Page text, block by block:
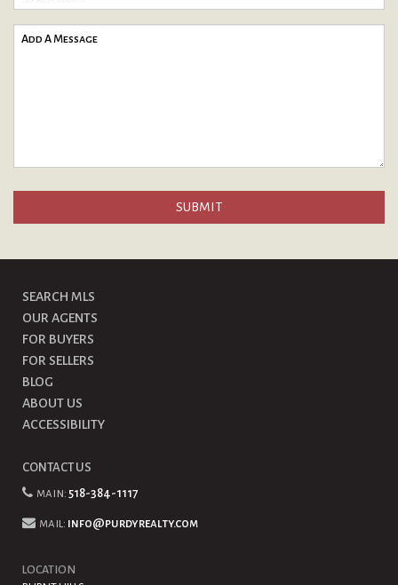
SEARCH MLS
OUR AGENTS
FOR BUYERS
FOR SELLERS
BLOG
ABOUT US
ACCESSIBILITY
CONTACT US
main: 518-384-1117
mail: info@purdyrealty.com
LOCATION